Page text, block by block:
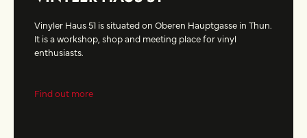
Vinyler Haus 51 is situated on Oberen Hauptgasse in Thun.
It is a workshop, shop and meeting place for vinyl
enthusiasts.
Find out more